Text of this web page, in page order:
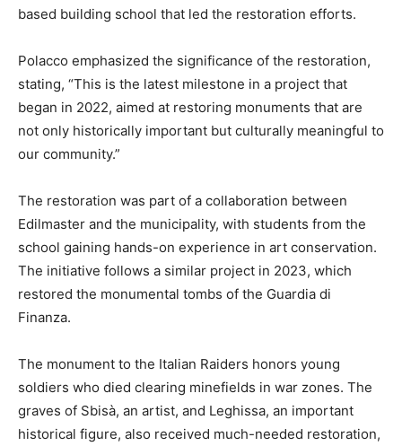
based building school that led the restoration efforts.
Polacco emphasized the significance of the restoration,
stating, “This is the latest milestone in a project that
began in 2022, aimed at restoring monuments that are
not only historically important but culturally meaningful to
our community.”
The restoration was part of a collaboration between
Edilmaster and the municipality, with students from the
school gaining hands-on experience in art conservation.
The initiative follows a similar project in 2023, which
restored the monumental tombs of the Guardia di
Finanza.
The monument to the Italian Raiders honors young
soldiers who died clearing minefields in war zones. The
graves of Sbisà, an artist, and Leghissa, an important
historical figure, also received much-needed restoration,